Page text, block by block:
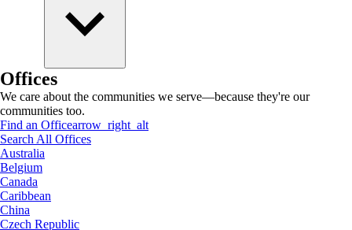
Offices
We care about the communities we serve—because they're our
communities too.
Find an Officearrow_right_alt
Search All Offices
Australia
Belgium
Canada
Caribbean
China
Czech Republic